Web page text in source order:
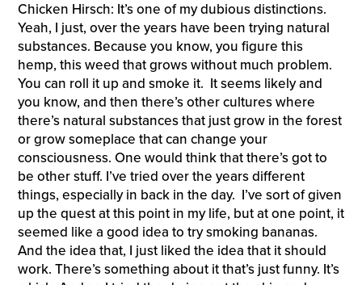
Chicken Hirsch: It’s one of my dubious distinctions.
Yeah, I just, over the years have been trying natural
substances. Because you know, you figure this
hemp, this weed that grows without much problem.
You can roll it up and smoke it. It seems likely and
you know, and then there’s other cultures where
there’s natural substances that just grow in the forest
or grow someplace that can change your
consciousness. One would think that there’s got to
be other stuff. I’ve tried over the years different
things, especially in back in the day. I’ve sort of given
up the quest at this point in my life, but at one point, it
seemed like a good idea to try smoking bananas.
And the idea that, I just liked the idea that it should
work. There’s something about it that’s just funny. It’s